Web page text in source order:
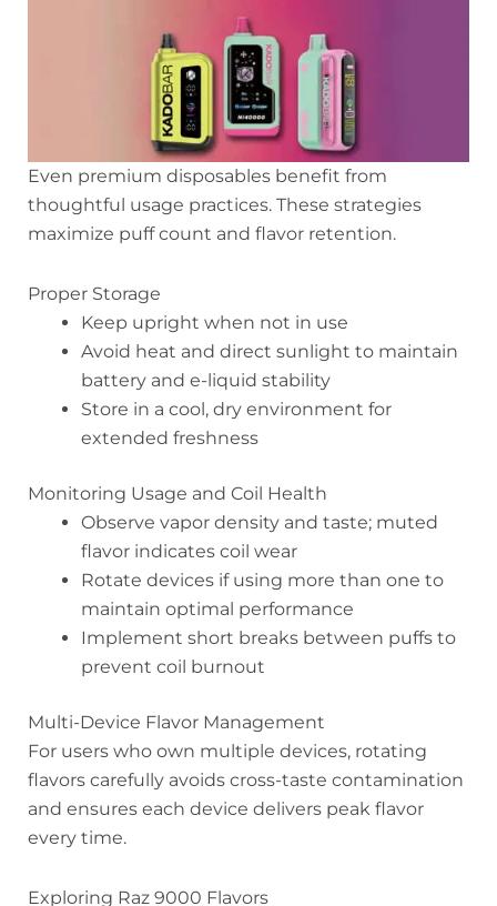
Even premium disposables benefit from
thoughtful usage practices. These strategies
maximize puff count and flavor retention.
Proper Storage
Keep upright when not in use
Avoid heat and direct sunlight to maintain
battery and e-liquid stability
Store in a cool, dry environment for
extended freshness
Monitoring Usage and Coil Health
Observe vapor density and taste; muted
flavor indicates coil wear
Rotate devices if using more than one to
maintain optimal performance
Implement short breaks between puffs to
prevent coil burnout
Multi-Device Flavor Management
For users who own multiple devices, rotating
flavors carefully avoids cross-taste contamination
and ensures each device delivers peak flavor
every time.
Exploring Raz 9000 Flavors